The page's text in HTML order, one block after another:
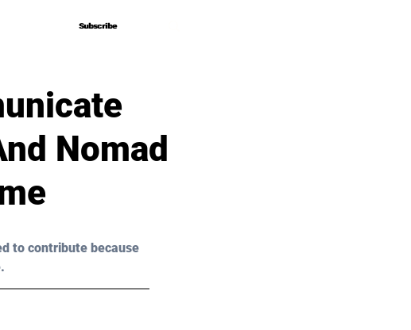
Subscribe
Subscribe
Nomad
to contribute because